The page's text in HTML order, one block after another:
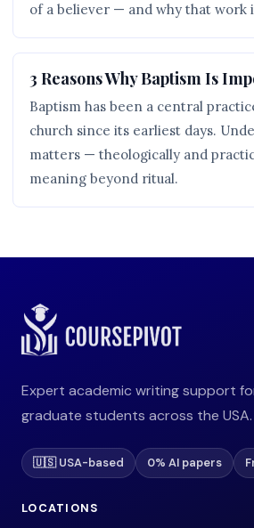
of a believer — and why that work
3 Reasons Why Baptism Is
Baptism has been a central
church since its earliest days.
matters — theologically and
meaning beyond ritual.
Expert academic writing support
graduate students across the USA.
🇺🇸 USA-based 0% AI papers
LOCATIONS